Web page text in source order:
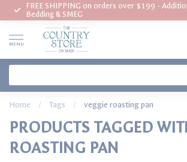
FREE SHIPPING on orders over $199 -
Bedding & SMEG
MENU
Home / Tags / veggie roasting pan
PRODUCTS TAGGED
ROASTING PAN